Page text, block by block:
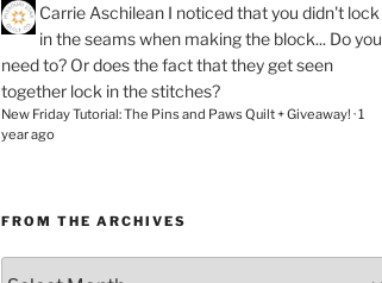
Carrie Aschilean I noticed that you didn't lock
in the seams when making the block... Do you
need to? Or does the fact that they get seen
together lock in the stitches?
New Friday Tutorial: The Pins and Paws Quilt + Giveaway! ·1
year ago
FROM THE ARCHIVES